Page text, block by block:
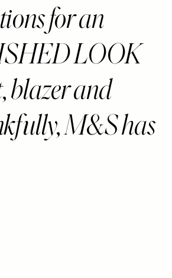
for an
LOOK
blazer and
M&S has